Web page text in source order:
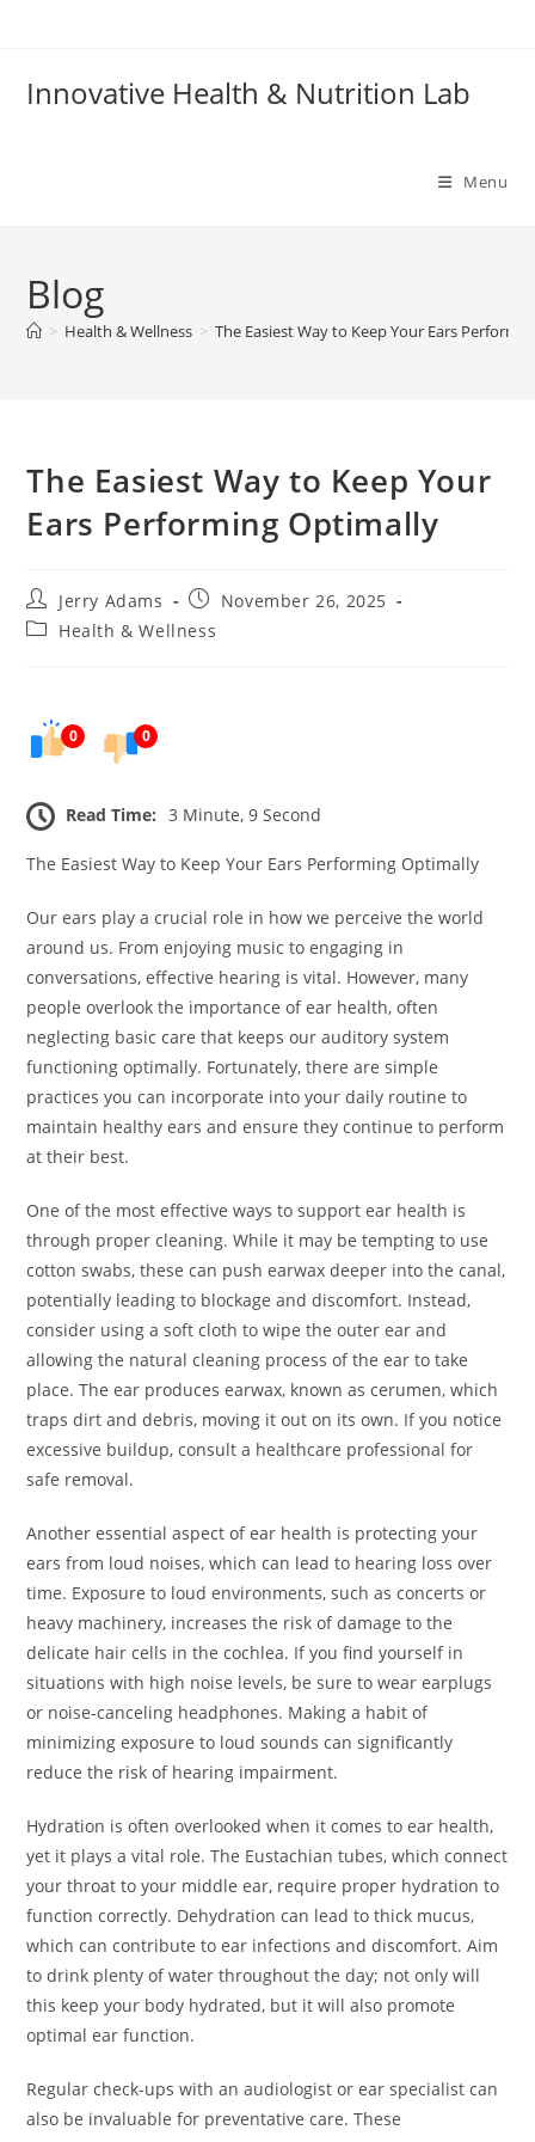
Innovative Health & Nutrition Lab
Menu
Blog
> Health & Wellness > The Easiest Way to Keep Your Ears
The Easiest Way to Keep Your
Ears Performing Optimally
Post
author:
Jerry Adams
PostNovember 26, 2025
PostHealth & Wellness
0 0
Read Time: 3 Minute, 9 Second
The Easiest Way to Keep Your Ears Performing Optimally
Our ears play a crucial role in how we perceive the world
around us. From enjoying music to engaging in
conversations, effective hearing is vital. However, many
people overlook the importance of ear health, often
neglecting basic care that keeps our auditory system
functioning optimally. Fortunately, there are simple
practices you can incorporate into your daily routine to
maintain healthy ears and ensure they continue to perform
at their best.
One of the most effective ways to support ear health is
through proper cleaning. While it may be tempting to use
cotton swabs, these can push earwax deeper into the canal,
potentially leading to blockage and discomfort. Instead,
consider using a soft cloth to wipe the outer ear and
allowing the natural cleaning process of the ear to take
place. The ear produces earwax, known as cerumen, which
traps dirt and debris, moving it out on its own. If you notice
excessive buildup, consult a healthcare professional for
safe removal.
Another essential aspect of ear health is protecting your
ears from loud noises, which can lead to hearing loss over
time. Exposure to loud environments, such as concerts or
heavy machinery, increases the risk of damage to the
delicate hair cells in the cochlea. If you find yourself in
situations with high noise levels, be sure to wear earplugs
or noise-canceling headphones. Making a habit of
minimizing exposure to loud sounds can significantly
reduce the risk of hearing impairment.
Hydration is often overlooked when it comes to ear health,
yet it plays a vital role. The Eustachian tubes, which connect
your throat to your middle ear, require proper hydration to
function correctly. Dehydration can lead to thick mucus,
which can contribute to ear infections and discomfort. Aim
to drink plenty of water throughout the day; not only will
this keep your body hydrated, but it will also promote
optimal ear function.
Regular check-ups with an audiologist or ear specialist can
also be invaluable for preventative care. These